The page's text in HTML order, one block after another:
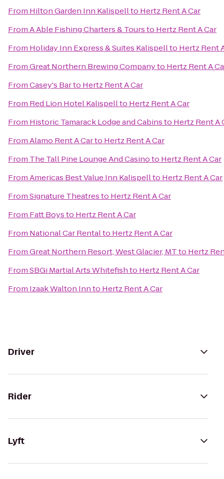
From Hilton Garden Inn Kalispellto Hertz Rent A Car
FromA Able Fishing Charters & Toursto Hertz Rent A Car
From Holiday Inn Express & Suites Kalispellto Hertz Rent
FromGreat Northern Brewing Companyto Hertz Rent A
FromCasey's Barto Hertz Rent A Car
From Red Lion Hotel Kalispellto Hertz Rent A Car
From Historic Tamarack Lodge and Cabinsto Hertz Rent A
FromAlamo Rent A Carto Hertz Rent A Car
From The Tall Pine Lounge And Casinoto Hertz Rent A Car
FromAmericas Best Value Inn Kalispellto Hertz Rent A Car
FromSignature Theatresto Hertz Rent A Car
From Fatt Boysto Hertz Rent A Car
From National Car Rentalto Hertz Rent A Car
FromGreat Northern Resort, West Glacier, MTto Hertz
FromSBGi Martial Arts Whitefishto Hertz Rent A Car
From Izaak Walton Innto Hertz Rent A Car
Driver
Rider
Lyft